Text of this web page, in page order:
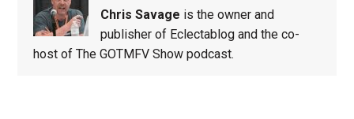
Chris Savage is the owner and
publisher of Eclectablog and the co-
host of The GOTMFV Show podcast.